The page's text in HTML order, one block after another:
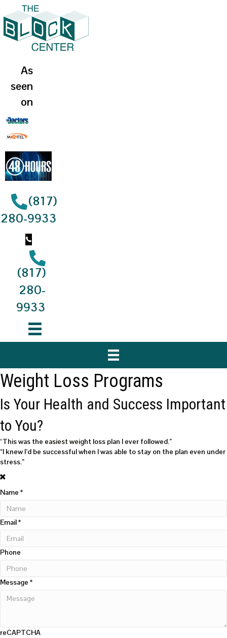
As
seen
on
(817)
280-9933
(817)
280-
9933
Weight Loss Programs
Is Your Health and Success Important
to You?
“This was the easiest weight loss plan I ever followed.”
“I knew I’d be successful when I was able to stay on the plan even under
stress.”
Name *
Email*
Phone
Message *
reCAPTCHA